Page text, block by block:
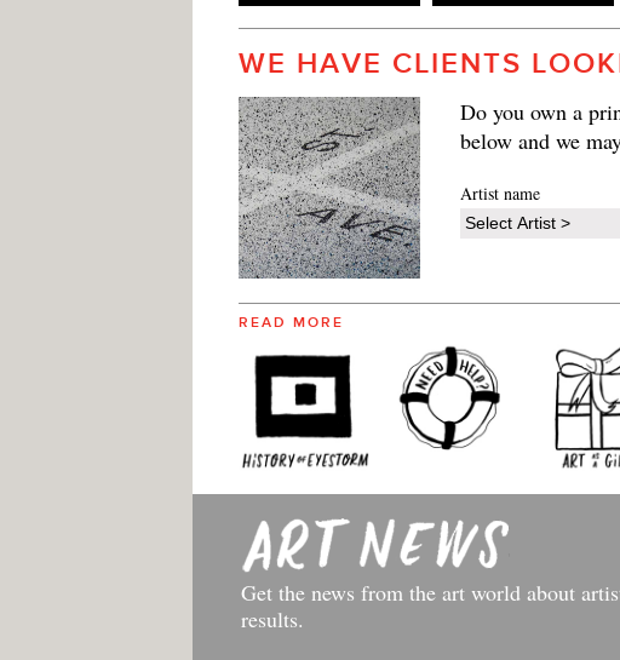
WE HAVE CLIENTS
Do you own a
below and we
Artist name
READ MORE
Get the news from the art world about
results.